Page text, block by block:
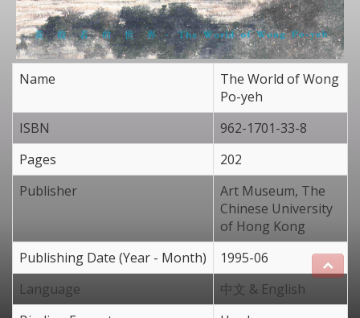
Name
The World of Wong
Po-yeh
ISBN
962-1701-33-8
Pages
202
Publisher
Art Museum, The
Chinese University
of Hong Kong
Publishing Date (Year - Month)
1995-06
Language
中文 & English